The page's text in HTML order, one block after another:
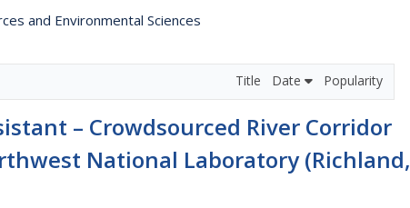
and Environmental Sciences
Title Date Popularity
– Crowdsourced River Corridor
National Laboratory (Richland,